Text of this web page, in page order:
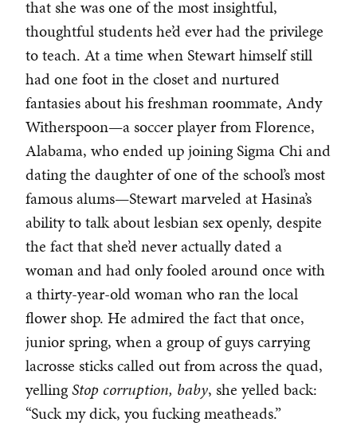
that she was one of the most insightful,
thoughtful students he’d ever had the privilege
to teach. At a time when Stewart himself still
had one foot in the closet and nurtured
fantasies about his freshman roommate, Andy
Witherspoon—a soccer player from Florence,
Alabama, who ended up joining Sigma Chi and
dating the daughter of one of the school’s most
famous alums—Stewart marveled at Hasina’s
ability to talk about lesbian sex openly, despite
the fact that she’d never actually dated a
woman and had only fooled around once with
a thirty-year-old woman who ran the local
flower shop. He admired the fact that once,
junior spring, when a group of guys carrying
lacrosse sticks called out from across the quad,
yellingStop corruption, baby, she yelled back:
“Suck my dick, you fucking meatheads.”